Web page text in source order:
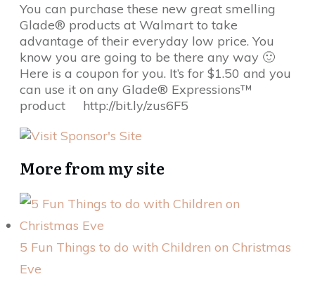
You can purchase these new great smelling
Glade® products at Walmart to take
advantage of their everyday low price. You
know you are going to be there any way 🙂
Here is a coupon for you. It’s for $1.50 and you
can use it on any Glade® Expressions™
product http://bit.ly/zus6F5
More from my site
5 Fun Things to do with Children on Christmas
Eve